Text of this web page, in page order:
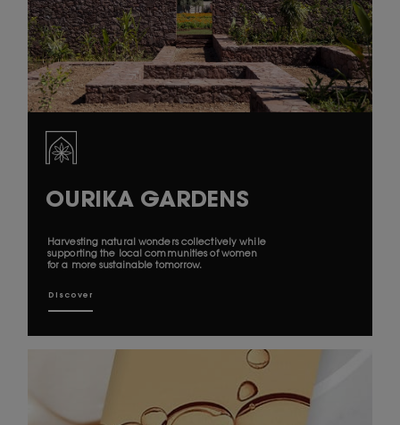
OURIKA GARDENS
Harvesting natural wonders collectively while
supporting the local communities of women
for a more sustainable tomorrow.
Discover